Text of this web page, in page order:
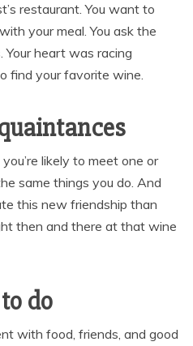
restaurant. You want to
your meal. You ask the
heart was racing
find your favorite wine.
likely to meet one or
same things you do. And
this new friendship than
then and there at that wine
do
with food, friends, and good